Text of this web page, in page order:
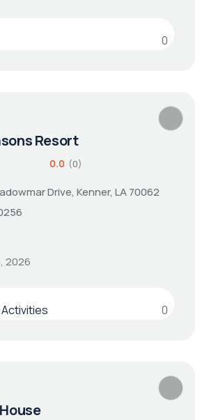
0
Resort
0.0 (0)
Drive, Kenner, LA 70062
2026
0